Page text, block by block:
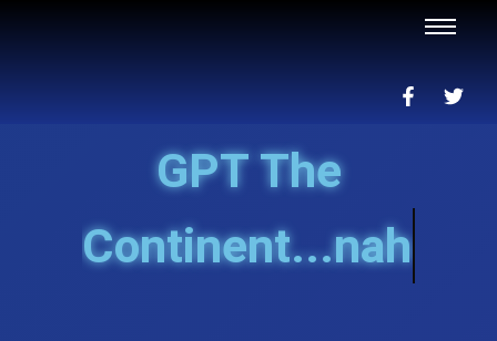
GPT The
Continent...nah